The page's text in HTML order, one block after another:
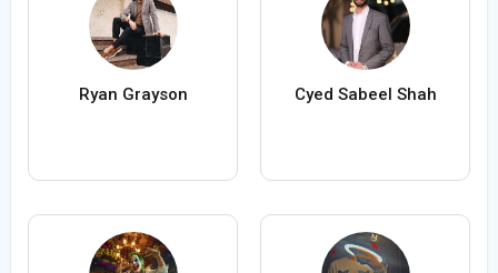
Ryan Grayson Cyed Sabeel Shah